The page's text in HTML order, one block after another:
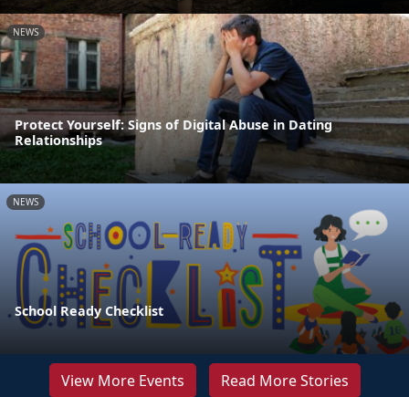
NEWS
Protect Yourself: Signs of Digital Abuse in Dating
Relationships
NEWS
School Ready Checklist
View More Events Read More Stories